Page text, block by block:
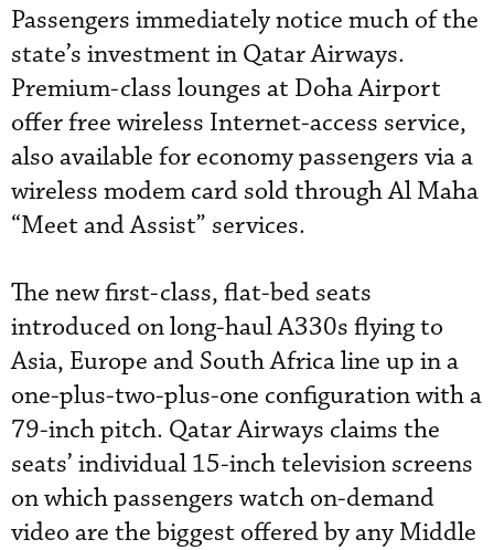
Passengers immediately notice much of the
state’s investment in Qatar Airways.
Premium-class lounges at Doha Airport
offer free wireless Internet-access service,
also available for economy passengers via a
wireless modem card sold through Al Maha
“Meet and Assist” services.
The new first-class, flat-bed seats
introduced on long-haul A330s flying to
Asia, Europe and South Africa line up in a
one-plus-two-plus-one configuration with a
79-inch pitch. Qatar Airways claims the
seats’ individual 15-inch television screens
on which passengers watch on-demand
video are the biggest offered by any Middle